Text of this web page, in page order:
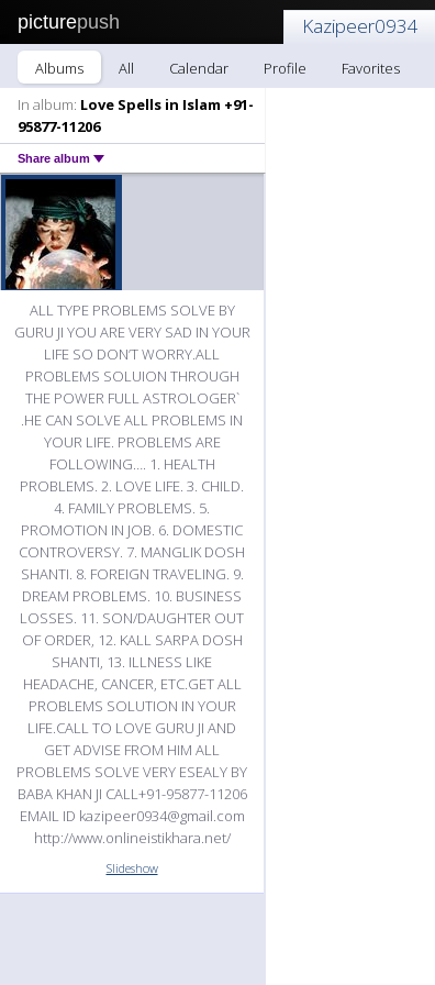
picturepush Kazipeer0934
Albums All Calendar Profile Favorites
In album: Love Spells in Islam +91-
95877-11206
Share album
ALL TYPE PROBLEMS SOLVE BY
GURU JI YOU ARE VERY SAD IN YOUR
LIFE SO DON’T WORRY.ALL
PROBLEMS SOLUION THROUGH
THE POWER FULL ASTROLOGER`
.HE CAN SOLVE ALL PROBLEMS IN
YOUR LIFE. PROBLEMS ARE
FOLLOWING…. 1. HEALTH
PROBLEMS. 2. LOVE LIFE. 3. CHILD.
4. FAMILY PROBLEMS. 5.
PROMOTION IN JOB. 6. DOMESTIC
CONTROVERSY. 7. MANGLIK DOSH
SHANTI. 8. FOREIGN TRAVELING. 9.
DREAM PROBLEMS. 10. BUSINESS
LOSSES. 11. SON/DAUGHTER OUT
OF ORDER, 12. KALL SARPA DOSH
SHANTI, 13. ILLNESS LIKE
HEADACHE, CANCER, ETC.GET ALL
PROBLEMS SOLUTION IN YOUR
LIFE.CALL TO LOVE GURU JI AND
GET ADVISE FROM HIM ALL
PROBLEMS SOLVE VERY ESEALY BY
BABA KHAN JI CALL+91-95877-11206
EMAIL ID kazipeer0934@gmail.com
http://www.onlineistikhara.net/
Slideshow